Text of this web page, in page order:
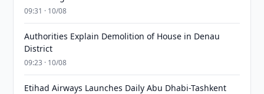
09:31 · 10/08
Authorities Explain Demolition of House in Denau
District
09:23 · 10/08
Etihad Airways Launches Daily Abu Dhabi-Tashkent